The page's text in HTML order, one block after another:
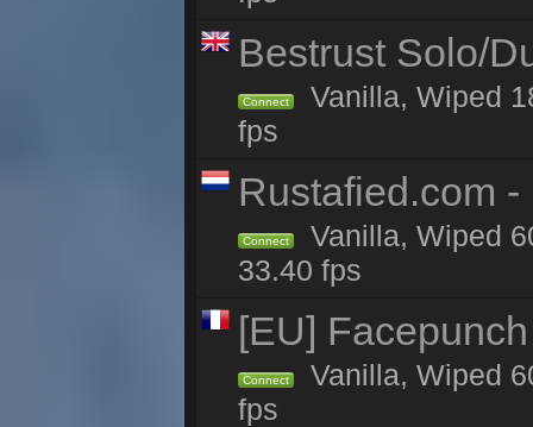
Bestrust Solo/
Connect
Vanilla, Wiped
fps
Rustafied.com
Connect
Vanilla, Wiped
33.40 fps
[EU]
Connect
Vanilla, Wiped
fps